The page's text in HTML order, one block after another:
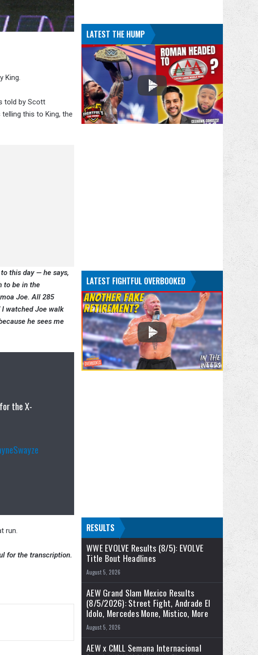
King.
told by Scott
this to King, the
to this day — he says,
to be in the
Joe. All 285
I watched Joe walk
he sees me
the X-
run.
for the transcription.
LATEST THE HUMP
LATEST FIGHTFUL OVERBOOKED
RESULTS
WWE EVOLVE Results (8/5): EVOLVE
Title Bout Headlines
August 5, 2026
AEW Grand Slam Mexico Results
(8/5/2026): Street Fight, Andrade El
Idolo, Mercedes Mone, Mistico, More
August 5, 2026
AEW x CMLL Semana Internacional